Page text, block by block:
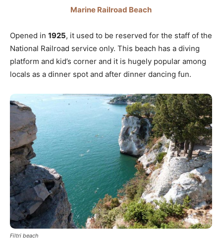
Marine Railroad Beach
Opened in 1925, it used to be reserved for the staff of the
National Railroad service only. This beach has a diving
platform and kid’s corner and it is hugely popular among
locals as a dinner spot and after dinner dancing fun.
Filtri beach